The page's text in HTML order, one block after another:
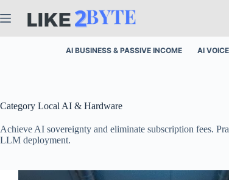
to
AI BUSINESS & PASSIVE INCOME AI
Category Local AI & Hardware
Achieve AI sovereignty and eliminate subscription fees.
LLM deployment.